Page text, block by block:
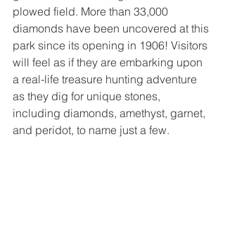
plowed field. More than 33,000
diamonds have been uncovered at this
park since its opening in 1906! Visitors
will feel as if they are embarking upon
a real-life treasure hunting adventure
as they dig for unique stones,
including diamonds, amethyst, garnet,
and peridot, to name just a few.